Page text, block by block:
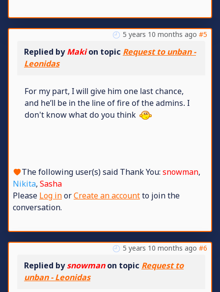
5 years 10 months ago #5
Replied byMakion topic Request to unban -
Leonidas
For my part, I will give him one last chance,
and he’ll be in the line of fire of the admins. I
don't know what do you think
The following user(s) said Thank You: snowman,
Nikita, Sasha
Please Log inorCreate an accountto join the
conversation.
5 years 10 months ago #6
Replied bysnowmanon topic Request to
unban - Leonidas